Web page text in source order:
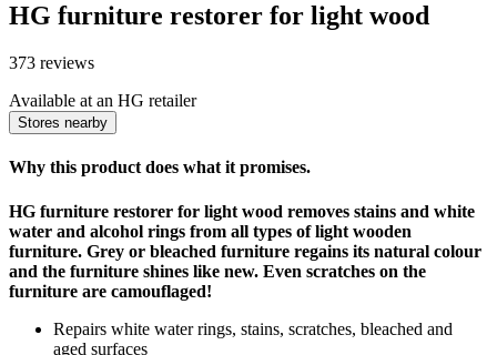
HG furniture restorer for light wood
373 reviews
Available at an HG retailer
Stores nearby
Why this product does what it promises.
HG furniture restorer for light wood removes stains and white
water and alcohol rings from all types of light wooden
furniture. Grey or bleached furniture regains its natural colour
and the furniture shines like new. Even scratches on the
furniture are camouflaged!
Repairs white water rings, stains, scratches, bleached and
aged surfaces